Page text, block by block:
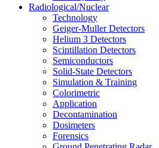
Radiological/Nuclear
Technology
Geiger-Muller Detectors
Helium 3 Detectors
Scintillation Detectors
Semiconductors
Solid-State Detectors
Simulation & Training
Colorimetric
Application
Decontamination
Dosimeters
Forensics